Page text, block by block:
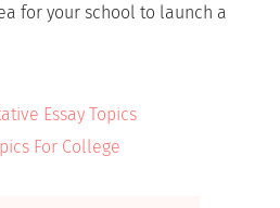
for your school to launch a
Essay Topics
For College